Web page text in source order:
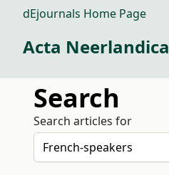
dEjournals Home Page
Acta Neerlandica
Search
Search articles for